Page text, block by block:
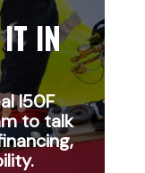
IT IN
I50F
to talk